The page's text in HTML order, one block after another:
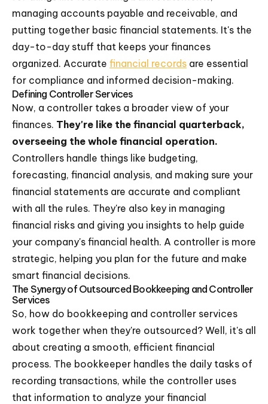
managing accounts payable and receivable, and
putting together basic financial statements. It's the
day-to-day stuff that keeps your finances
organized. Accurate financial records are essential
for compliance and informed decision-making.
Defining Controller Services
Now, a controller takes a broader view of your
finances. They're like the financial quarterback,
overseeing the whole financial operation.
Controllers handle things like budgeting,
forecasting, financial analysis, and making sure your
financial statements are accurate and compliant
with all the rules. They're also key in managing
financial risks and giving you insights to help guide
your company's financial health. A controller is more
strategic, helping you plan for the future and make
smart financial decisions.
The Synergy of Outsourced Bookkeeping and Controller
Services
So, how do bookkeeping and controller services
work together when they're outsourced? Well, it's all
about creating a smooth, efficient financial
process. The bookkeeper handles the daily tasks of
recording transactions, while the controller uses
that information to analyze your financial